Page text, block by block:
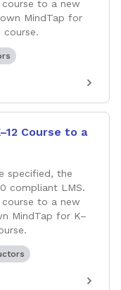
course to a new
MindTap for
course.
Course to a
specified, the
compliant LMS.
course to a new
MindTap for K–